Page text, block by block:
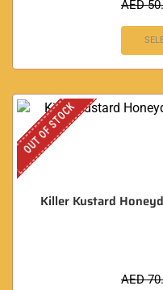
AED
OUT OF STOCK
Killer Kustard
AED